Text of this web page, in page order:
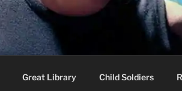
Great Library Child Soldiers